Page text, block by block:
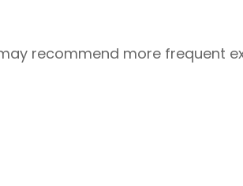
recommend more frequent